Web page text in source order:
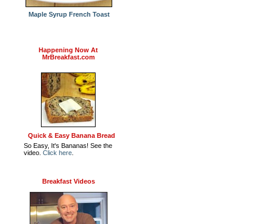
Maple Syrup French Toast
Happening Now At
MrBreakfast.com
Quick & Easy Banana Bread
So Easy, It's Bananas! See the
video. Click here
Breakfast Videos